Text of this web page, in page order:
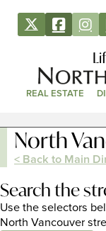
REAL ESTATE
North
< Back to Main
Search the
Use the selectors
North Vancouver